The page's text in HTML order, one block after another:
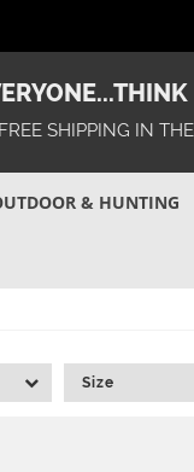
SHIPPING IN
& HUNTING
Size